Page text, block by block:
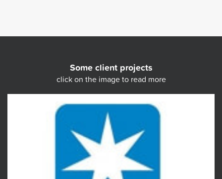
Some client projects
click on the image to read more